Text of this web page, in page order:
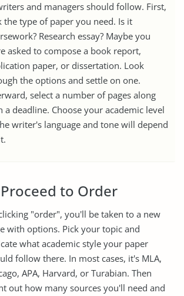
and managers should follow. First,
the type of paper you need. Is it
Research essay? Maybe you
asked to compose a book report,
paper, or dissertation. Look
the options and settle on one.
select a number of pages along
a deadline. Choose your academic level
writer's language and tone will depend
to Order
"order", you'll be taken to a new
with options. Pick your topic and
what academic style your paper
follow there. In most cases, it's MLA,
APA, Harvard, or Turabian. Then
out how many sources you'll need and